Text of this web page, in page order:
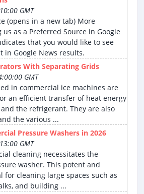
GMT
(opens in a new tab) More
as a Preferred Source in Google
that you would like to see
in Google News results.
With Separating Grids
GMT
in commercial ice machines are
an efficient transfer of heat energy
the refrigerant. They are also
the various ...
Pressure Washers in 2026
GMT
cleaning necessitates the
washer. This potent and
for cleaning large spaces such as
and building ...